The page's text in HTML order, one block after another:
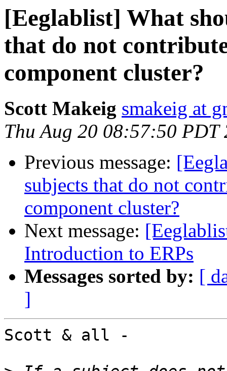
[Eeglablist] What
that do not
component cluster?
Scott Makeig smakeig at
Thu Aug 20 08:57:50 PDT
Previous message:
subjects that do not
component cluster?
Next message:
Introduction to ERPs
Messages sorted by: [
]
Scott & all -